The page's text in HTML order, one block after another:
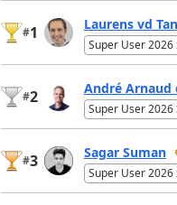
#1 Laurens vd
Super User 2026
#2 André Arnaud
Super User 2026
#3 Sagar Suman
Super User 2026